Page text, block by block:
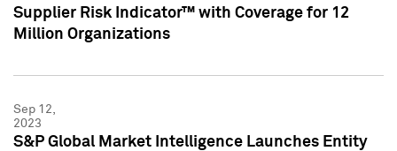
Supplier Risk Indicator™ with Coverage for 12
Million Organizations
Sep 12,
2023
S&P Global Market Intelligence Launches Entity